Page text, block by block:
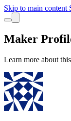
Skip to main content
Maker
Learn more about